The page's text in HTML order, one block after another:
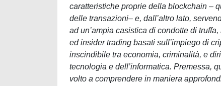
caratteristiche proprie della blockchain –
delle transazioni– e, dall’altro lato,
ad un’ampia casistica di condotte di
ed insider trading basati sull’impiego di
inscindibile tra economia, criminalità, e
tecnologia e dell’informatica. Premessa,
volto a comprendere in maniera